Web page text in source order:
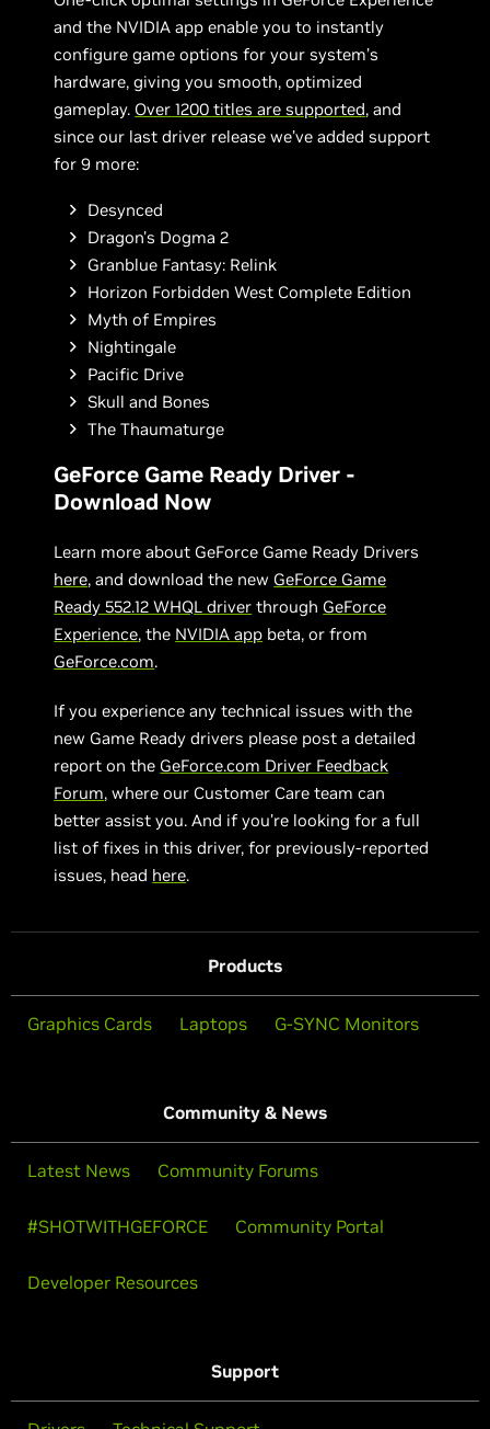
and the NVIDIA app enable you to instantly
configure game options for your system’s
hardware, giving you smooth, optimized
gameplay. Over 1200 titles are supported, and
since our last driver release we’ve added support
for 9 more:
Desynced
Dragon's Dogma 2
Granblue Fantasy: Relink
Horizon Forbidden West Complete Edition
Myth of Empires
Nightingale
Pacific Drive
Skull and Bones
The Thaumaturge
GeForce Game Ready Driver -
Download Now
Learn more about GeForce Game Ready Drivers
here, and download the new GeForce Game
Ready 552.12 WHQL driver through GeForce
Experience, the NVIDIA app beta, or from
GeForce.com.
If you experience any technical issues with the
new Game Ready drivers please post a detailed
report on the GeForce.com Driver Feedback
Forum, where our Customer Care team can
better assist you. And if you’re looking for a full
list of fixes in this driver, for previously-reported
issues, head here.
Products
Graphics Cards Laptops G-SYNC Monitors
Community & News
Latest News Community Forums
#SHOTWITHGEFORCE Community Portal
Developer Resources
Support